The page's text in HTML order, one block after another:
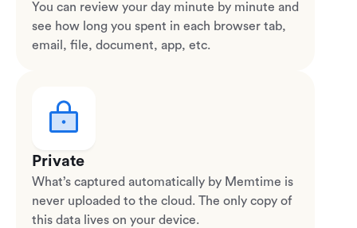
You can review your day minute by minute and
see how long you spent in each browser tab,
email, file, document, app, etc.
Private
What’s captured automatically by Memtime is
never uploaded to the cloud. The only copy of
this data lives on your device.